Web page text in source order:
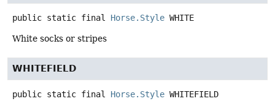
public static final Horse.Style WHITE
White socks or stripes
WHITEFIELD
public static final Horse.Style WHITEFIELD